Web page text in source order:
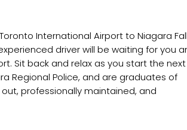
International Airport to Niagara
driver will be waiting for you
Sit back and relax as you start the
Regional Police, and are graduates of
professionally maintained, and